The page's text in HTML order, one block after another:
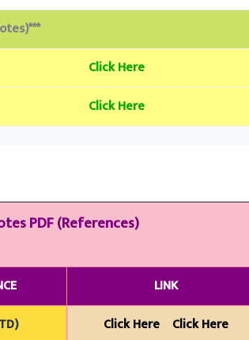
Click Here
Click Here
PDF (References)
LINK
Click Here
Click Here